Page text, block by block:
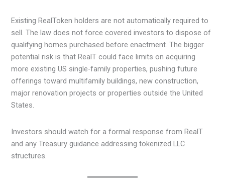
Existing RealToken holders are not automatically required to
sell. The law does not force covered investors to dispose of
qualifying homes purchased before enactment. The bigger
potential risk is that RealT could face limits on acquiring
more existing US single-family properties, pushing future
offerings toward multifamily buildings, new construction,
major renovation projects or properties outside the United
States.
Investors should watch for a formal response from RealT
and any Treasury guidance addressing tokenized LLC
structures.